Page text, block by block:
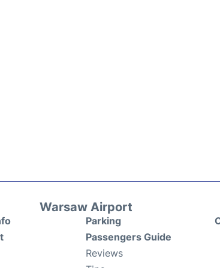
Warsaw Airport
Parking
Passengers Guide
Reviews